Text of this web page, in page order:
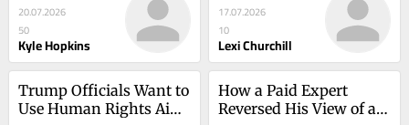
20.07.2026
50
Kyle Hopkins
17.07.2026
10
Lexi Churchill
Trump Officials Want to
Use Human Rights Aid
How a Paid Expert
Reversed His View of a